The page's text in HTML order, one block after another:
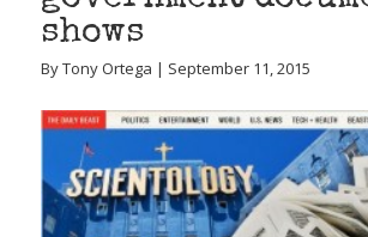
shows
By Tony Ortega | September 11, 2015